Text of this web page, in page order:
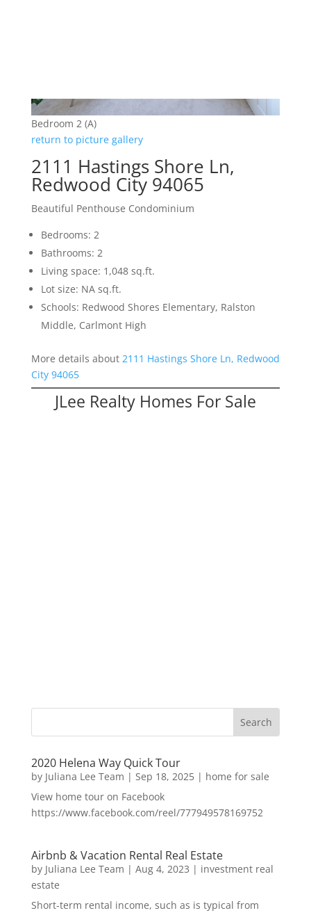
Bedroom 2 (A)
return to picture gallery
2111 Hastings Shore Ln,
Redwood City 94065
Beautiful Penthouse Condominium
Bedrooms: 2
Bathrooms: 2
Living space: 1,048 sq.ft.
Lot size: NA sq.ft.
Schools: Redwood Shores Elementary, Ralston
Middle, Carlmont High
More details about 2111 Hastings Shore Ln, Redwood
City 94065
JLee Realty Homes For Sale
2020 Helena Way Quick Tour
by Juliana Lee Team | Sep 18, 2025| home for sale
View home tour on Facebook
https://www.facebook.com/reel/777949578169752
Airbnb & Vacation Rental Real Estate
by Juliana Lee Team | Aug 4, 2023 | investment real
estate
Short-term rental income, such as is typical from